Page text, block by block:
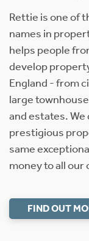
Rettie is one of
names in
helps people
develop
England - from
large
and estates.
prestigious
same
money to all our
FIND OUT